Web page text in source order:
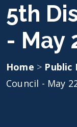
5th
- May
Home > Public
Council - May